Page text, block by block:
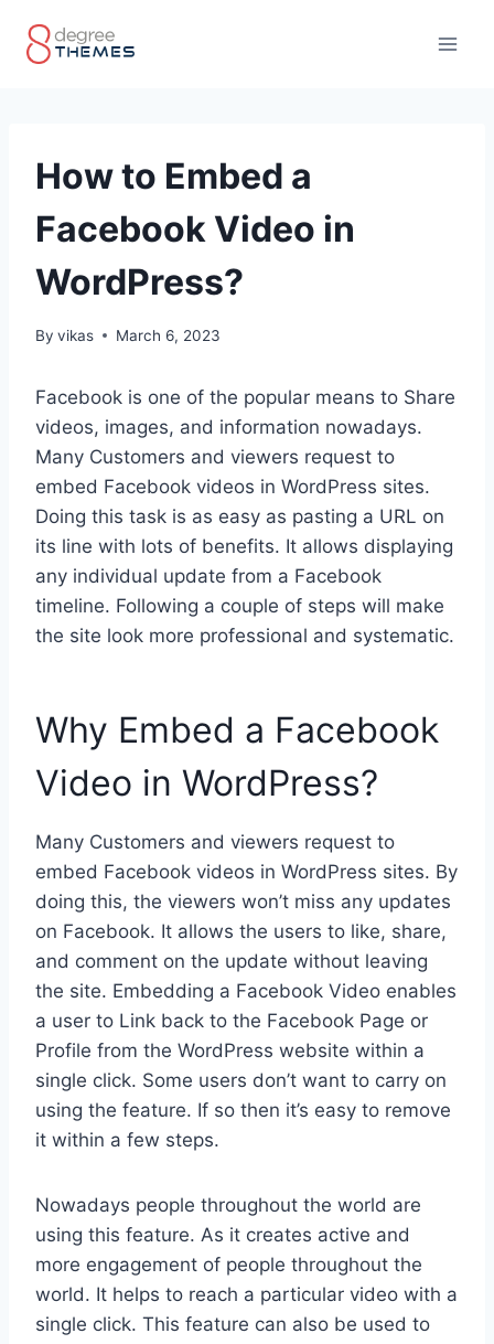
How to Embed a
Facebook Video in
WordPress?
By vikas March 6, 2023
Facebook is one of the popular means to Share
videos, images, and information nowadays.
Many Customers and viewers request to
embed Facebook videos in WordPress sites.
Doing this task is as easy as pasting a URL on
its line with lots of benefits. It allows displaying
any individual update from a Facebook
timeline. Following a couple of steps will make
the site look more professional and systematic.
Why Embed a Facebook
Video in WordPress?
Many Customers and viewers request to
embed Facebook videos in WordPress sites. By
doing this, the viewers won’t miss any updates
on Facebook. It allows the users to like, share,
and comment on the update without leaving
the site. Embedding a Facebook Video enables
a user to Link back to the Facebook Page or
Profile from the WordPress website within a
single click. Some users don’t want to carry on
using the feature. If so then it’s easy to remove
it within a few steps.
Nowadays people throughout the world are
using this feature. As it creates active and
more engagement of people throughout the
world. It helps to reach a particular video with a
single click. This feature can also be used to